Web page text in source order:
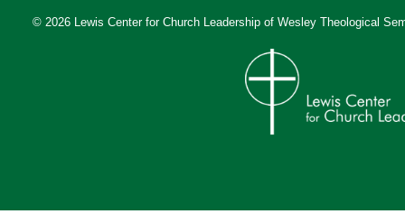
© 2026 Lewis Center for Church Leadership of Wesley Theological